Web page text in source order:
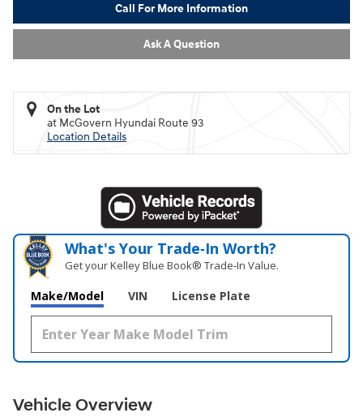
Call For More Information
Ask A Question
On the Lot
at McGovern Hyundai Route 93
Location Details
What's Your Trade‑In Worth?
Get your Kelley Blue Book® Trade‑In Value.
Make/Model VIN License Plate
Vehicle Overview